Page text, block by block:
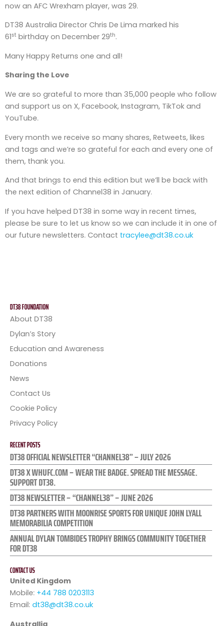
now an AFC Wrexham player, was 29.
DT38 Australia Director Chris De Lima marked his
61st birthday on December 29th.
Many Happy Returns one and all!
Sharing the Love
We are so grateful to more than 35,000 people who follow
and support us on X, Facebook, Instagram, TikTok and
YouTube.
Every month we receive so many shares, Retweets, likes
and tags and we’re so grateful for each and every one of
them, thank you.
And that brings to end this edition but we’ll be back with
the next edition of Channel38 in January.
If you have helped DT38 in some way in recent times,
please be sure to let us know so we can include it in one of
our future newsletters. Contact tracylee@dt38.co.uk
DT38 FOUNDATION
About DT38
Dylan’s Story
Education and Awareness
Donations
News
Contact Us
Cookie Policy
Privacy Policy
RECENT POSTS
DT38 OFFICIAL NEWSLETTER “CHANNEL38” – JULY 2026
DT38 X WHUFC.COM – WEAR THE BADGE. SPREAD THE MESSAGE.
SUPPORT DT38.
DT38 NEWSLETTER – “CHANNEL38” – JUNE 2026
DT38 PARTNERS WITH MOONRISE SPORTS FOR UNIQUE JOHN LYALL
MEMORABILIA COMPETITION
ANNUAL DYLAN TOMBIDES TROPHY BRINGS COMMUNITY TOGETHER
FOR DT38
CONTACT US
United Kingdom
Mobile: +44 788 0203113
Email: dt38@dt38.co.uk
Australlia